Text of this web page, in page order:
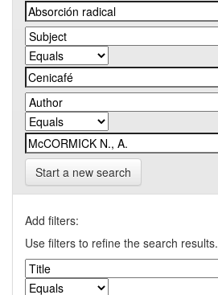
Start a new search
Add filters:
Use filters to refine the search results.